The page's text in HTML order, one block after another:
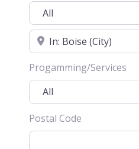
Location
Progamming/Services
Postal Code